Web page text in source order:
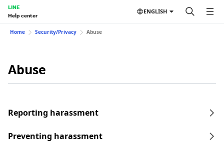
LINE
Help center
ENGLISH
Home Security/Privacy Abuse
Abuse
Reporting harassment
Preventing harassment